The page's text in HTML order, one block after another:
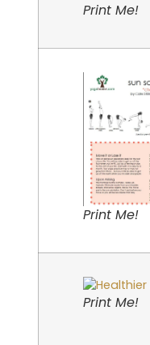
Print Me!
Print Me!
Print Me!